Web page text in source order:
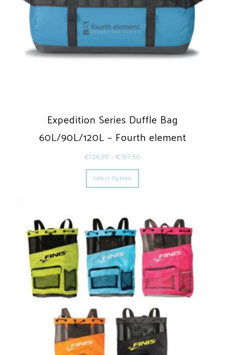
Expedition Series Duffle Bag
60L/90L/120L – Fourth element
€124,95 –€157,50
Select Options
This product has multiple